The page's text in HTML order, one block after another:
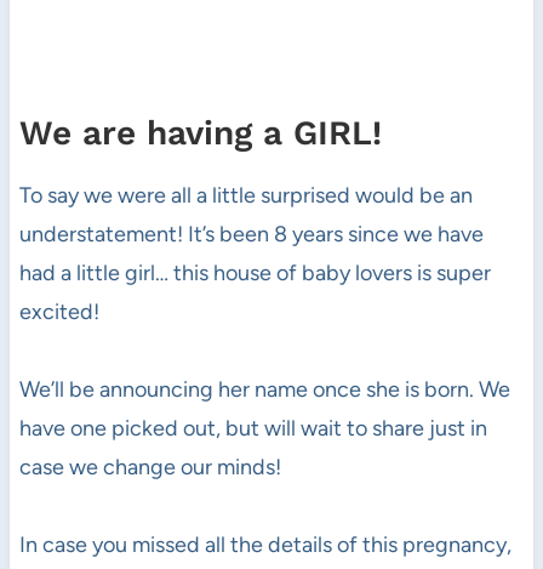
We are having a GIRL!
To say we were all a little surprised would be an
understatement! It’s been 8 years since we have
had a little girl… this house of baby lovers is super
excited!
We’ll be announcing her name once she is born. We
have one picked out, but will wait to share just in
case we change our minds!
In case you missed all the details of this pregnancy,